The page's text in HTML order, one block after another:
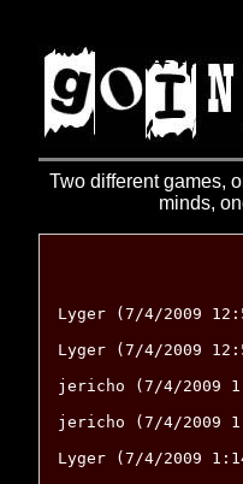
Two different games,
minds,
Lyger (7/4/2009
Lyger (7/4/2009
jericho (7/4/2009
jericho (7/4/2009
Lyger (7/4/2009